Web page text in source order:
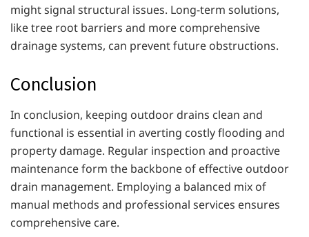
might signal structural issues. Long-term solutions,
like tree root barriers and more comprehensive
drainage systems, can prevent future obstructions.
Conclusion
In conclusion, keeping outdoor drains clean and
functional is essential in averting costly flooding and
property damage. Regular inspection and proactive
maintenance form the backbone of effective outdoor
drain management. Employing a balanced mix of
manual methods and professional services ensures
comprehensive care.